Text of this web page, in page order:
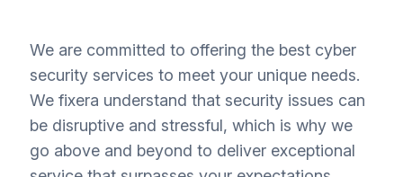
We are committed to offering the best cyber
security services to meet your unique needs.
We fixera understand that security issues can
be disruptive and stressful, which is why we
go above and beyond to deliver exceptional